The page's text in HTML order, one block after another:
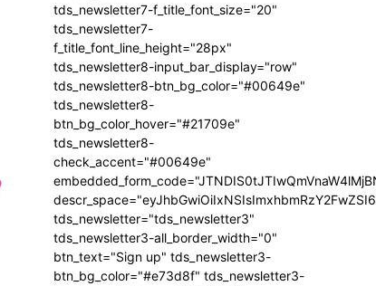
tds_newsletter7-f_title_font_size="20"
tds_newsletter7-
f_title_font_line_height="28px"
tds_newsletter8-input_bar_display="row"
tds_newsletter8-btn_bg_color="#00649e"
tds_newsletter8-
btn_bg_color_hover="#21709e"
tds_newsletter8-
check_accent="#00649e"
tds_newsletter="tds_newsletter3"
tds_newsletter3-all_border_width="0"
btn_text="Sign up" tds_newsletter3-
btn_bg_color="#e73d8f" tds_newsletter3-